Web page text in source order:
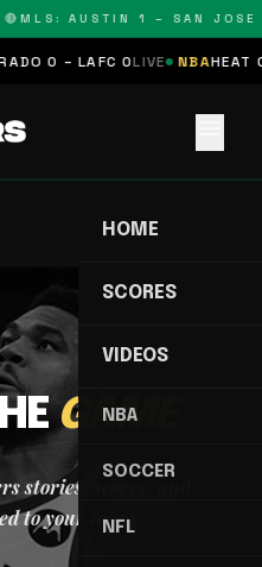
MLS: AUSTIN 1 – SAN JOSE
0 – LAFC 0LIVE NBAHEAT
HOME
SCORES
VIDEOS
NBA
SOCCER
NFL
GAME
stories, scores, and
to your inbox.